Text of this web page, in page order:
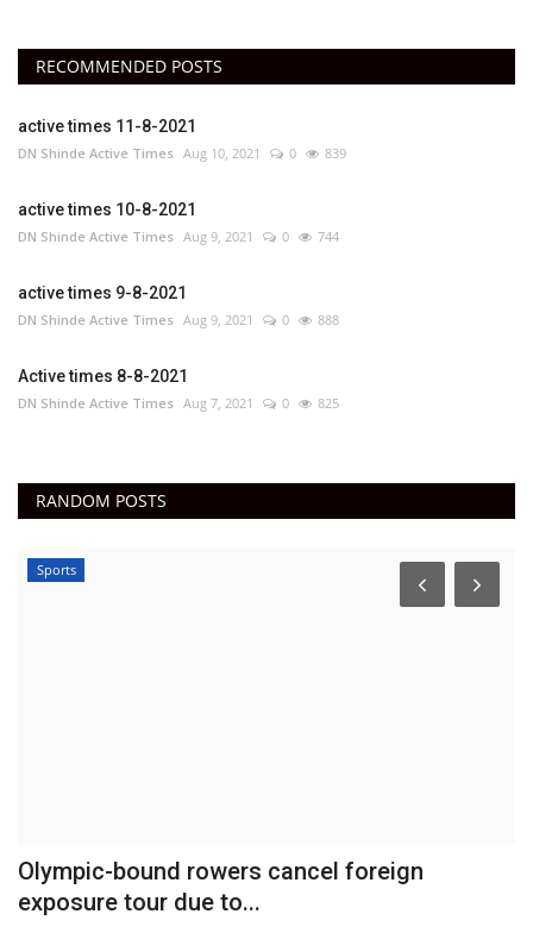
RECOMMENDED POSTS
active times 11-8-2021
DN Shinde Active Times Aug 10, 2021 0 839
active times 10-8-2021
DN Shinde Active Times Aug 9, 2021 0 744
active times 9-8-2021
DN Shinde Active Times Aug 9, 2021 0 888
Active times 8-8-2021
DN Shinde Active Times Aug 7, 2021 0 825
RANDOM POSTS
Sports
Olympic-bound rowers cancel foreign
exposure tour due to...